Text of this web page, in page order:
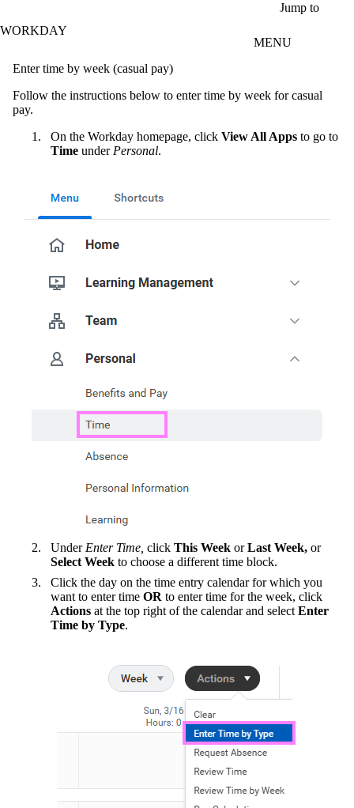
Jump to
WORKDAY
MENU
Enter time by week (casual pay)
Follow the instructions below to enter time by week for casual
pay.
On the Workday homepage, click View All Apps to go to
Time under Personal.
Under Enter Time, click This Week orLast Week, or
Select Week to choose a different time block.
Click the day on the time entry calendar for which you
want to enter time OR to enter time for the week, click
Actions at the top right of the calendar and select Enter
Time by Type.